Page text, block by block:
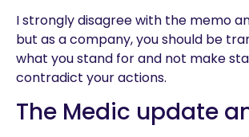
I strongly disagree with the memo
but as a company, you should be
what you stand for and not make
contradict your actions.
The Medic update